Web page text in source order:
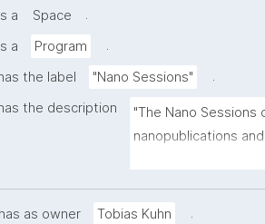
a Space
.
a Program
.
the label "Nano Sessions"
.
the description
"The Nano
nanopublications
has as owner Tobias Kuhn .